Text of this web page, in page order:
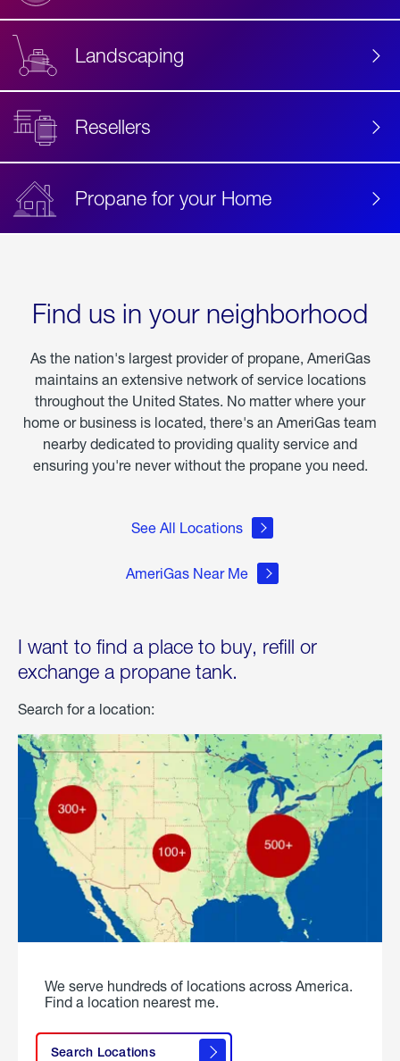
Landscaping
Resellers
Propane for your Home
Find us in your neighborhood
As the nation's largest provider of propane, AmeriGas
maintains an extensive network of service locations
throughout the United States. No matter where your
home or business is located, there's an AmeriGas team
nearby dedicated to providing quality service and
ensuring you're never without the propane you need.
See All Locations
AmeriGas Near Me
I want to find a place to buy, refill or
exchange a propane tank.
Search for a location:
We serve hundreds of locations across America.
Find a location nearest me.
Search Locations